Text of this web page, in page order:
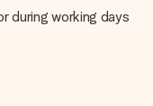
be sent to the
during working days